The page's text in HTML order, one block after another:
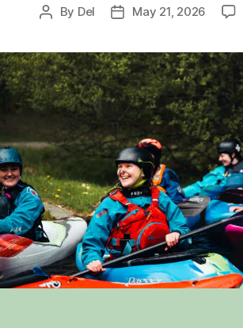
Post
By Del
PostMay 21, 2026